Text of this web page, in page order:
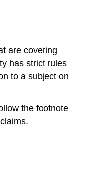
are covering
has strict rules
to a subject on
the footnote